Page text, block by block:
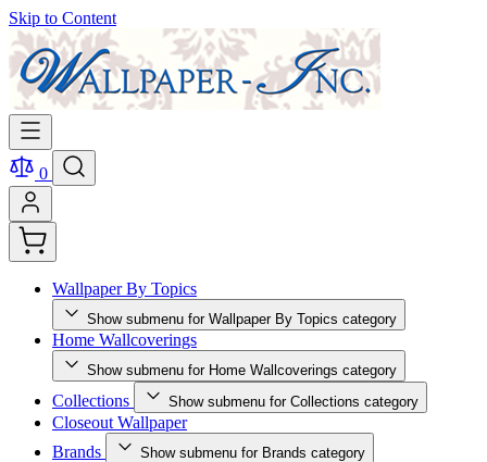
Skip to Content
0
Wallpaper By Topics
Show submenu for Wallpaper By Topics category
Home Wallcoverings
Show submenu for Home Wallcoverings category
Collections Show submenu for Collections category
Closeout Wallpaper
Brands
Show submenu for Brands category